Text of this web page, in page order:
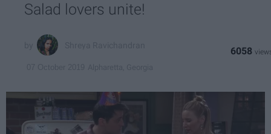
Salad lovers unite!
6058